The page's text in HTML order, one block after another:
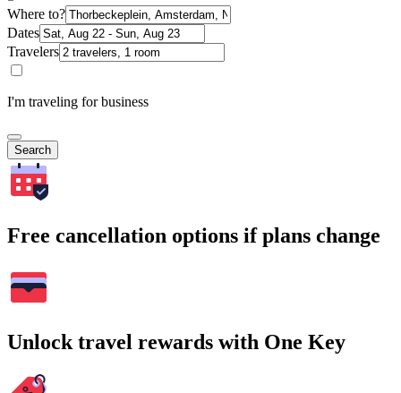
Where to?
Dates
Travelers
I'm traveling for business
Search
Free cancellation options if plans change
Unlock travel rewards with One Key